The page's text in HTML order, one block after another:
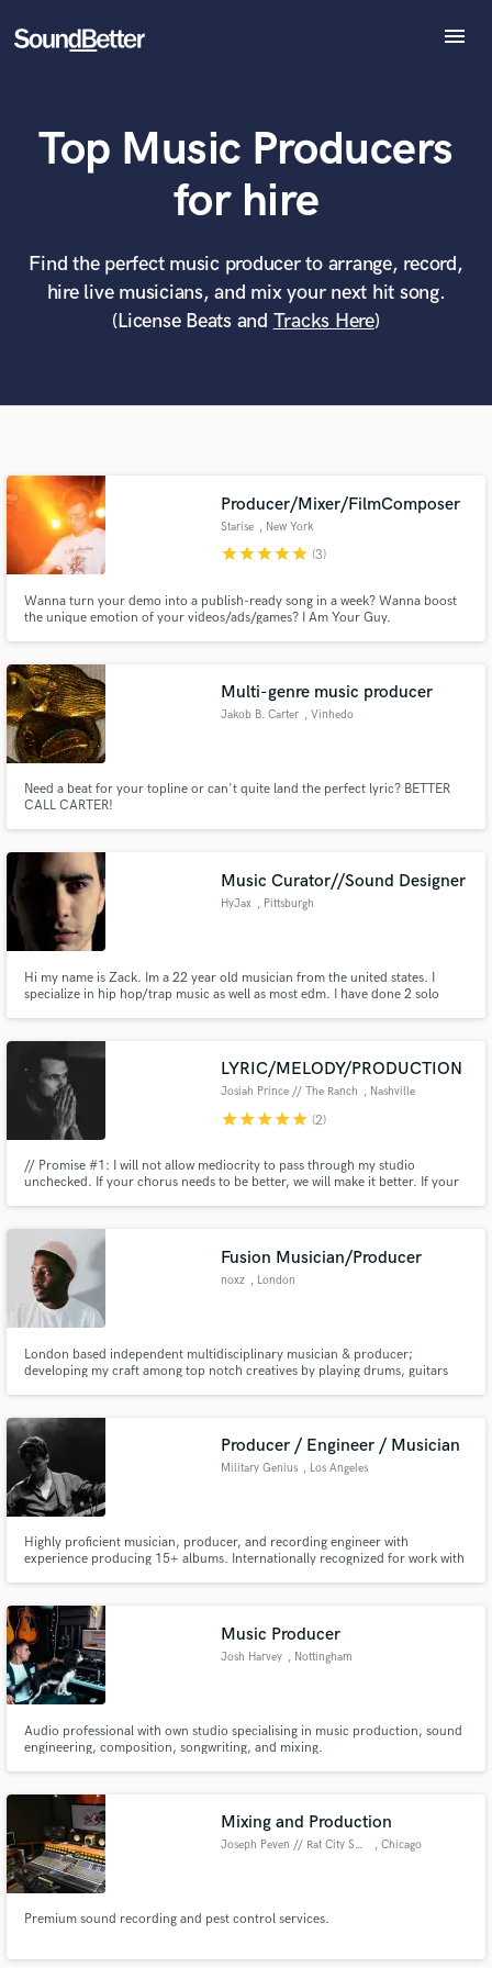
menu
Tracks
SoundCheck
Sign In
Sign Up
Top Music Producers
for hire
Find the perfect music producer to arrange, record,
hire live musicians, and mix your next hit song.
(License Beats and Tracks Here)
Producer/Mixer/FilmComposer
Starise , New York
starstarstarstarstar (3)
Wanna turn your demo into a publish-ready song in a week? Wanna boost
the unique emotion of your videos/ads/games? I Am Your Guy.
Multi-genre music producer
Jakob B. Carter , Vinhedo
Need a beat for your topline or can't quite land the perfect lyric? BETTER
CALL CARTER!
Music Curator//Sound Designer
HyJax , Pittsburgh
Hi my name is Zack. Im a 22 year old musician from the united states. I
specialize in hip hop/trap music as well as most edm. I have done 2 solo
to engineering/mastering & producing.
LYRIC/MELODY/PRODUCTION
Josiah Prince // The Ranch , Nashville
starstarstarstarstar (2)
// Promise #1: I will not allow mediocrity to pass through my studio
unchecked. If your chorus needs to be better, we will make it better. If your
accomplishing Promise #1
Fusion Musician/Producer
noxz , London
London based independent multidisciplinary musician & producer;
developing my craft among top notch creatives by playing drums, guitars
jazz-guitar licks, R&B vibes, boom baps
Producer / Engineer / Musician
Military Genius , Los Angeles
Highly proficient musician, producer, and recording engineer with
experience producing 15+ albums. Internationally recognized for work with
from anything else on the market.
Music Producer
Josh Harvey , Nottingham
Audio professional with own studio specialising in music production, sound
engineering, composition, songwriting, and mixing.
Mixing and Production
Joseph Peven // Rat City Sound , Chicago
Premium sound recording and pest control services.
What can we help you with?
Tell us more about your project:
Need help? Check out our Music production glossary.
World-class music and production talent
at your fingertips
Browse Curated Pros
Search by credits or 'sounds like' and check out
audio samples and verified reviews of top pros.
and receive handcrafted proposals and budgets
in a flash.
Fund and work on your project through our
secure platform. Payment is only released when